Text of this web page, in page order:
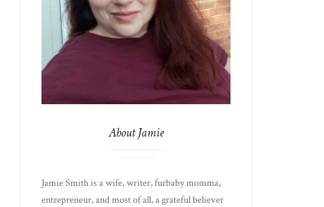
About Jamie
Jamie Smith is a wife, writer, furbaby momma,
entrepreneur, and most of all, a grateful believer